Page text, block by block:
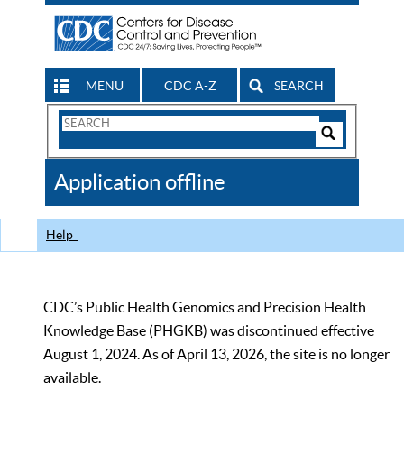
MENU CDC A-Z SEARCH
Search
CDC
Application offline
Help
CDC’s Public Health Genomics and Precision Health
Knowledge Base (PHGKB) was discontinued effective
August 1, 2024. As of April 13, 2026, the site is no longer
available.